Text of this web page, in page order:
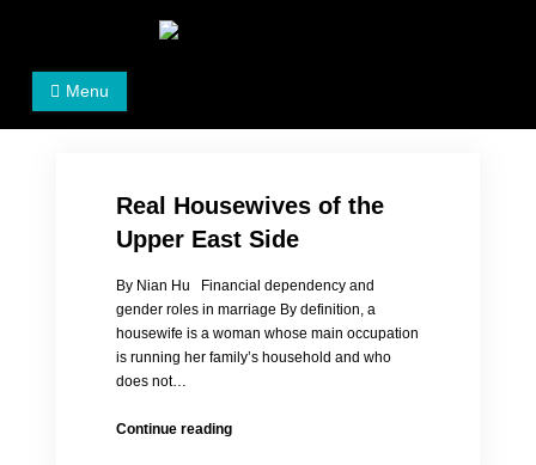
Women's Rights in China
We defend women's, children's rights, and help make
Menu
Real Housewives of the
Upper East Side
By Nian Hu Financial dependency and
gender roles in marriage By definition, a
housewife is a woman whose main occupation
is running her family’s household and who
does not…
Continue readingReal